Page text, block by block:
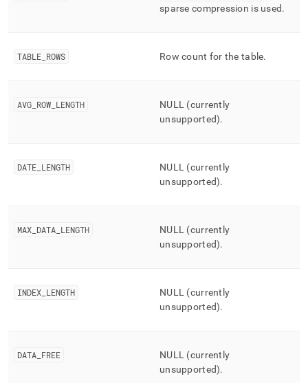
sparse compression is used.
TABLE ROWS Row count for the table.
AVG ROW LENGTH
NULL (currently
unsupported).
DATE LENGTH
NULL (currently
unsupported).
MAX DATA LENGTH
NULL (currently
unsupported).
INDEX LENGTH
NULL (currently
unsupported).
DATA FREE
NULL (currently
unsupported).